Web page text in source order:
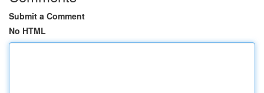
Submit a Comment
No HTML